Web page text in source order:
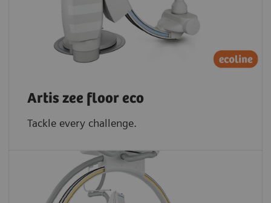
Artis zee floor eco
Tackle every challenge.